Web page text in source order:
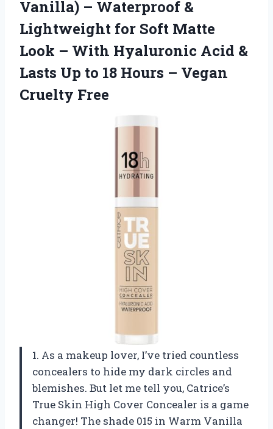
Vanilla) – Waterproof &
Lightweight for Soft Matte
Look – With Hyaluronic Acid &
Lasts Up to 18 Hours – Vegan
Cruelty Free
1. As a makeup lover, I’ve tried countless
concealers to hide my dark circles and
blemishes. But let me tell you, Catrice’s
True Skin High Cover Concealer is a game
changer! The shade 015 in Warm Vanilla